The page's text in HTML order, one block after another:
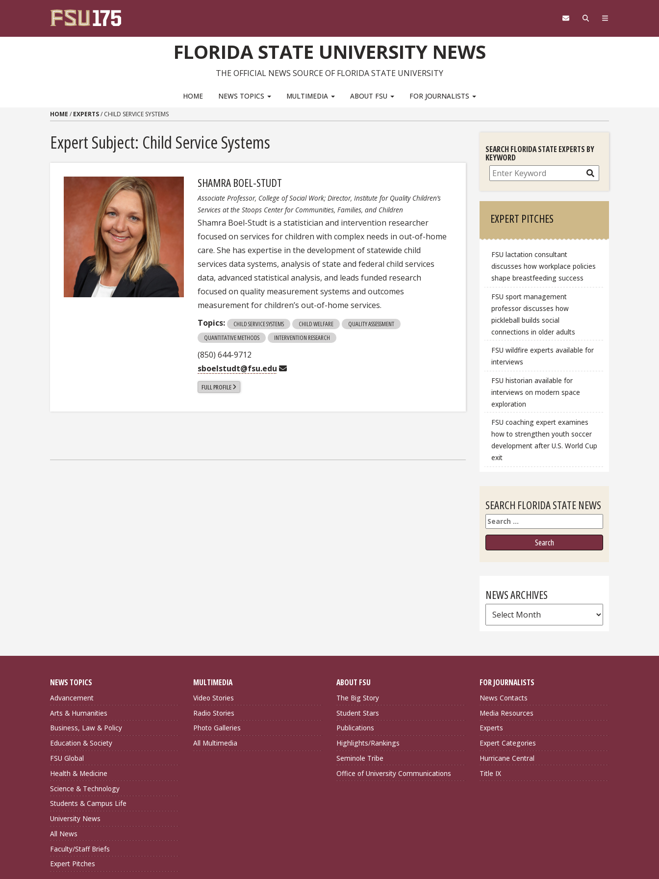
FLORIDA STATE UNIVERSITY NEWS
THE OFFICIAL NEWS SOURCE OF FLORIDA STATE UNIVERSITY
HOME NEWS TOPICS MULTIMEDIA ABOUT FSU FOR JOURNALISTS
HOME / EXPERTS/ CHILD SERVICE SYSTEMS
Expert Subject: Child Service Systems
SHAMRA BOEL-STUDT
Associate Professor, College of Social Work; Director, Institute for Quality Children’s
Services at the Stoops Center for Communities, Families, and Children
Shamra Boel-Studt is a statistician and intervention researcher
focused on services for children with complex needs in out-of-home
care. She has expertise in the development of statewide child
services data systems, analysis of state and federal child services
data, advanced statistical analysis, and leads funded research
focused on quality measurement systems and outcomes
measurement for children’s out-of-home services.
Topics:
CHILD SERVICE SYSTEMS CHILD WELFARE
QUALITY ASSESSMENT
QUANTITATIVE METHODS
INTERVENTION RESEARCH
(850) 644-9712
sboelstudt@fsu.edu
FULL PROFILE
SEARCH FLORIDA STATE EXPERTS BY
KEYWORD
Search
EXPERT PITCHES
FSU lactation consultant
discusses how workplace policies
shape breastfeeding success
FSU sport management
professor discusses how
pickleball builds social
connections in older adults
FSU wildfire experts available for
interviews
FSU historian available for
interviews on modern space
exploration
FSU coaching expert examines
how to strengthen youth soccer
development after U.S. World Cup
exit
SEARCH FLORIDA STATE NEWS
Search
NEWS ARCHIVES
News
Archives
NEWS TOPICS
Advancement
Arts & Humanities
Business, Law & Policy
Education & Society
FSU Global
Health & Medicine
Science & Technology
Students & Campus Life
University News
All News
Faculty/Staff Briefs
Expert Pitches
MULTIMEDIA
Video Stories
Radio Stories
Photo Galleries
All Multimedia
ABOUT FSU
The Big Story
Student Stars
Publications
Highlights/Rankings
Seminole Tribe
Office of University Communications
FOR JOURNALISTS
News Contacts
Media Resources
Experts
Expert Categories
Hurricane Central
Title IX